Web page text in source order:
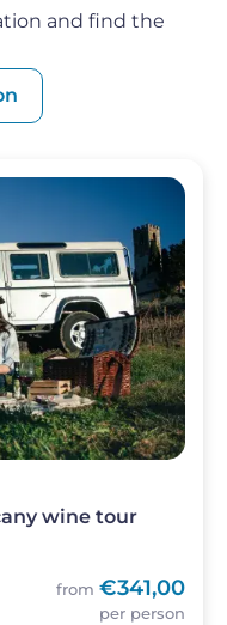
lunch awaits
return from the
Toscana refreshed
and find the
wine tour
from €341,00
per person